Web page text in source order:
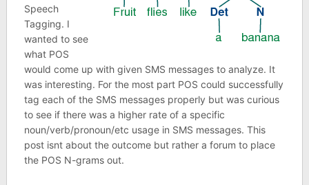
Speech
Tagging. I
wanted to see
what POS
would come up with given SMS messages to analyze. It
was interesting. For the most part POS could successfully
tag each of the SMS messages properly but was curious
to see if there was a higher rate of a specific
noun/verb/pronoun/etc usage in SMS messages. This
post isnt about the outcome but rather a forum to place
the POS N-grams out.